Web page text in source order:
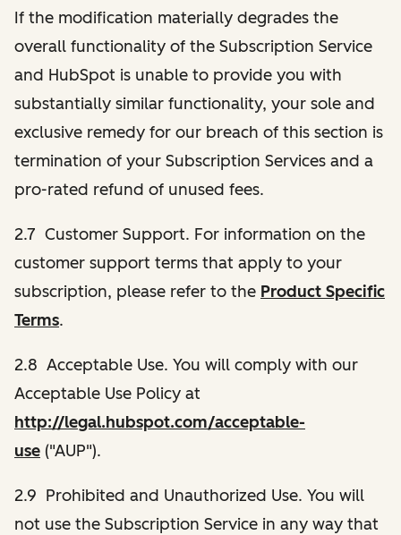
If the modification materially degrades the
overall functionality of the Subscription Service
and HubSpot is unable to provide you with
substantially similar functionality, your sole and
exclusive remedy for our breach of this section is
termination of your Subscription Services and a
pro-rated refund of unused fees.
2.7 Customer Support. For information on the
customer support terms that apply to your
subscription, please refer to the Product Specific
Terms.
2.8 Acceptable Use. You will comply with our
Acceptable Use Policy at
http://legal.hubspot.com/acceptable-
use ("AUP").
2.9 Prohibited and Unauthorized Use. You will
not use the Subscription Service in any way that